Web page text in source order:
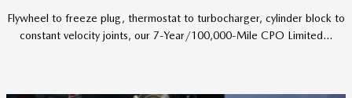
Flywheel to freeze plug, thermostat to turbocharger, cylinder block to
constant velocity joints, our 7-Year/100,000-Mile CPO Limited...